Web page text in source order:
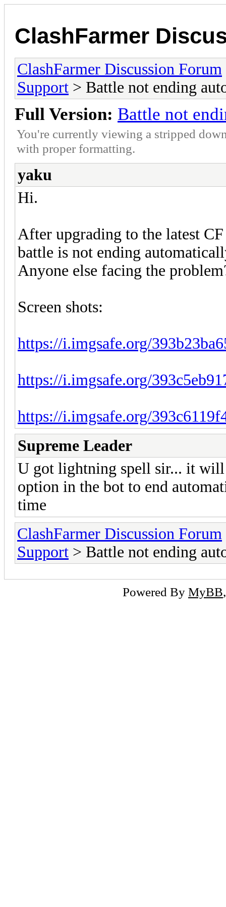
ClashFarmer
ClashFarmer Discussion Forum
Support > Battle not ending
Full Version: Battle not
You're currently viewing a stripped
with proper formatting.
yaku
Hi.
After upgrading to the latest
battle is not ending
Anyone else facing the
Screen shots:
https://i.imgsafe.org/
https://i.imgsafe.org/
https://i.imgsafe.org/
Supreme Leader
U got lightning spell sir... it will
option in the bot to end
time
ClashFarmer Discussion Forum
Support > Battle not ending
Powered By MyBB